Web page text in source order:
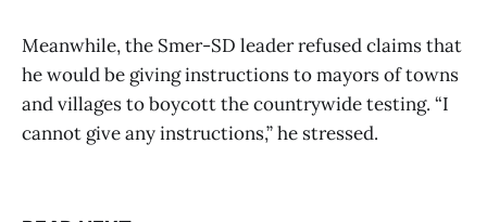
Meanwhile, the Smer-SD leader refused claims that
he would be giving instructions to mayors of towns
and villages to boycott the countrywide testing. “I
cannot give any instructions,” he stressed.